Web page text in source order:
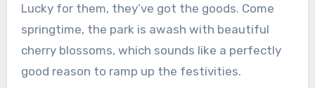
Lucky for them, they’ve got the goods. Come
springtime, the park is awash with beautiful
cherry blossoms, which sounds like a perfectly
good reason to ramp up the festivities.